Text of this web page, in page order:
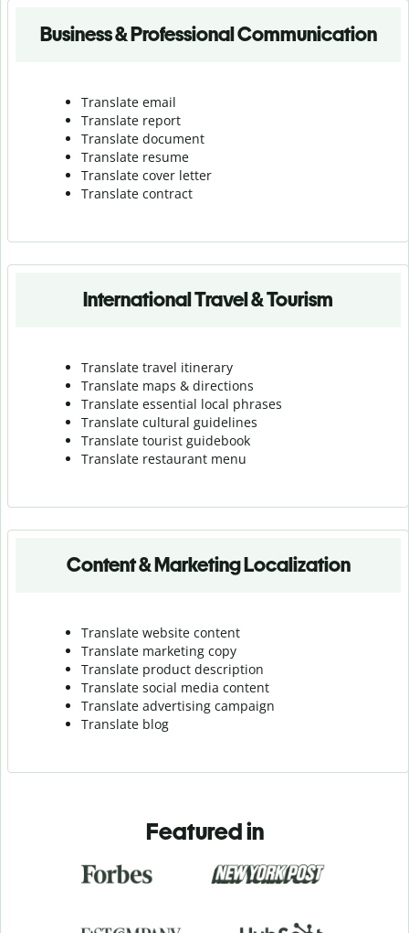
Business & Professional Communication
Translate email
Translate report
Translate document
Translate resume
Translate cover letter
Translate contract
International Travel & Tourism
Translate travel itinerary
Translate maps & directions
Translate essential local phrases
Translate cultural guidelines
Translate tourist guidebook
Translate restaurant menu
Content & Marketing Localization
Translate website content
Translate marketing copy
Translate product description
Translate social media content
Translate advertising campaign
Translate blog
Featured in